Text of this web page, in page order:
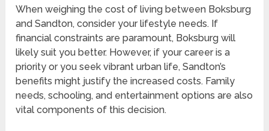
When weighing the cost of living between Boksburg
and Sandton, consider your lifestyle needs. If
financial constraints are paramount, Boksburg will
likely suit you better. However, if your career is a
priority or you seek vibrant urban life, Sandton’s
benefits might justify the increased costs. Family
needs, schooling, and entertainment options are also
vital components of this decision.